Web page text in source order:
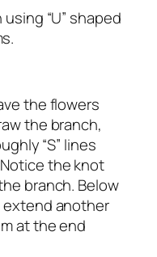
“U” shaped
the flowers
the branch,
“S” lines
the knot
branch. Below
another
at the end